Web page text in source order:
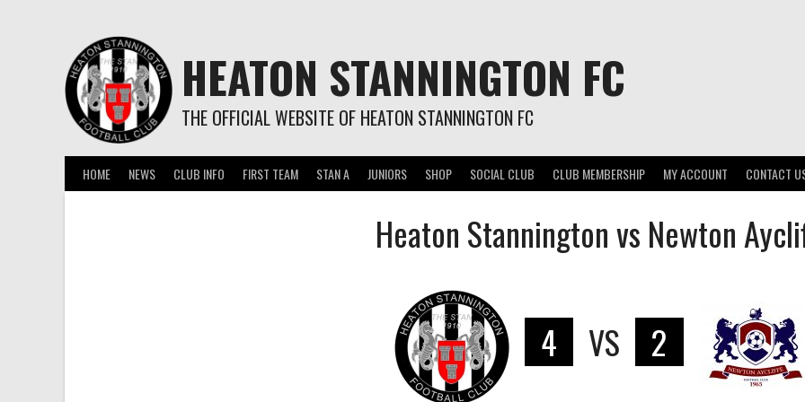
HEATON STANNINGTON FC
THE OFFICIAL WEBSITE OF HEATON STANNINGTON FC
HOME NEWS CLUB INFO FIRST TEAM STAN A JUNIORS SHOP SOCIAL CLUB CLUB MEMBERSHIP MY ACCOUNT CONTACT
Heaton Stannington vs Newton
4 VS 2